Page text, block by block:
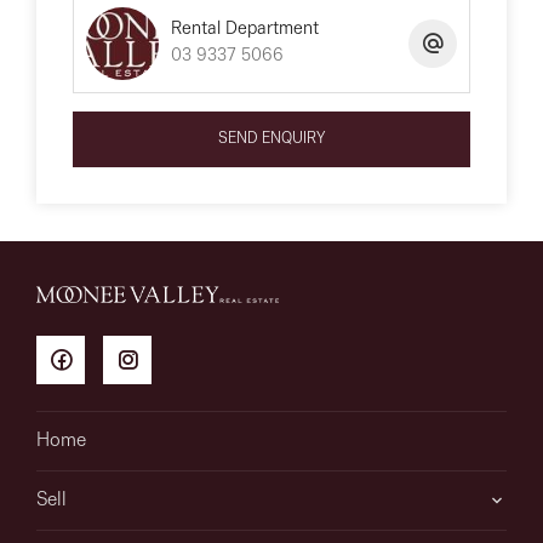
Rental Department
03 9337 5066
SEND ENQUIRY
Home
Sell